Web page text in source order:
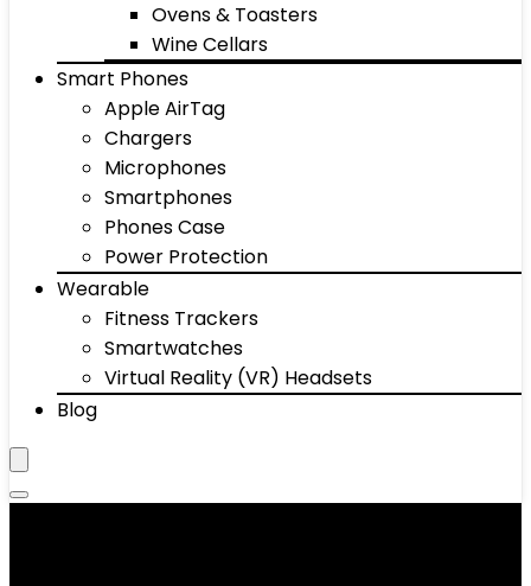
Ovens & Toasters
Wine Cellars
Smart Phones
Apple AirTag
Chargers
Microphones
Smartphones
Phones Case
Power Protection
Wearable
Fitness Trackers
Smartwatches
Virtual Reality (VR) Headsets
Blog